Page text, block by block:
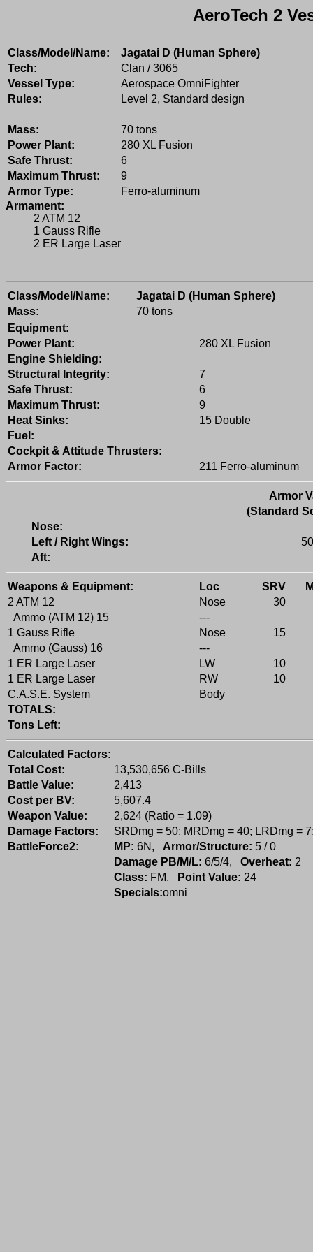
AeroTech 2
Class/Model/Name:
Jagatai D (Human Sphere)
Tech:
Clan / 3065
Vessel Type:
Aerospace OmniFighter
Rules:
Level 2, Standard design
Mass:
70 tons
Power Plant:
280 XL Fusion
Safe Thrust:
6
Maximum Thrust:
9
Armor Type:
Ferro-aluminum
Armament:
2 ATM 12
1 Gauss Rifle
2 ER Large Laser
Class/Model/Name:
Jagatai D (Human Sphere)
Mass:
70 tons
Equipment:
Power Plant:
280 XL Fusion
Engine Shielding:
Structural Integrity:
7
Safe Thrust:
6
Maximum Thrust:
9
Heat Sinks:
15 Double
Fuel:
Cockpit & Attitude Thrusters:
Armor Factor:
211 Ferro-aluminum
Armor
(Standard
Nose:
Left / Right Wings:
Aft:
Weapons & Equipment: Loc SRV
2 ATM 12
Nose
30
Ammo (ATM 12) 15
---
1 Gauss Rifle
Nose
15
Ammo (Gauss) 16
---
1 ER Large Laser
LW
10
1 ER Large Laser
RW
10
C.A.S.E. System
Body
TOTALS:
Tons Left:
Calculated Factors:
Total Cost:
13,530,656 C-Bills
Battle Value:
2,413
Cost per BV:
5,607.4
Weapon Value:
2,624 (Ratio = 1.09)
Damage Factors:
SRDmg = 50; MRDmg = 40; LRDmg =
BattleForce2:
MP: 6N, Armor/Structure: 5 / 0
Damage PB/M/L: 6/5/4, Overheat: 2
Class: FM, Point Value: 24
Specials:omni